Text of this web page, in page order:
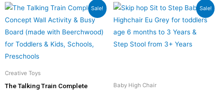
the
product
page
the
product
page
Sale!
Creative Toys
The Talking Train Complete
Original
was:
₹36,960.00.
Current
price
is:
₹27,720.00.
Sale!
Baby High Chair
Original
was:
₹24,999.00.
Current
price
is: